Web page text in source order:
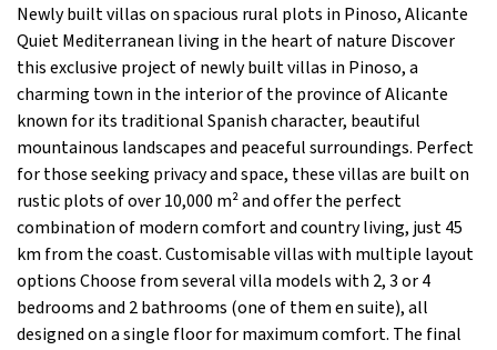
Newly built villas on spacious rural plots in Pinoso, Alicante
Quiet Mediterranean living in the heart of nature Discover
this exclusive project of newly built villas in Pinoso, a
charming town in the interior of the province of Alicante
known for its traditional Spanish character, beautiful
mountainous landscapes and peaceful surroundings. Perfect
for those seeking privacy and space, these villas are built on
rustic plots of over 10,000 m² and offer the perfect
combination of modern comfort and country living, just 45
km from the coast. Customisable villas with multiple layout
options Choose from several villa models with 2, 3 or 4
bedrooms and 2 bathrooms (one of them en suite), all
designed on a single floor for maximum comfort. The final